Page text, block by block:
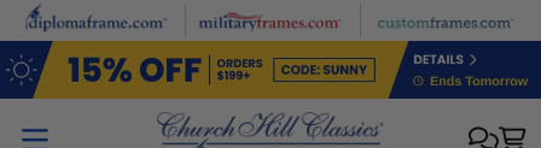
Skip to main content